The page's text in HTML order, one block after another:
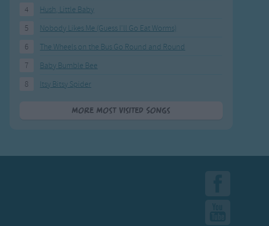
4
Hush, Little Baby
5
Nobody Likes Me (Guess I'll Go Eat Worms)
6
The Wheels on the Bus Go Round and Round
7
Baby Bumble Bee
8
Itsy Bitsy Spider
More Most Visited Songs